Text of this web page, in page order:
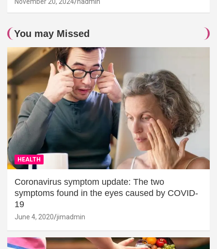
You may Missed
HEALTH
Coronavirus symptom update: The two
symptoms found in the eyes caused by COVID-
19
June 4, 2020 jimadmin